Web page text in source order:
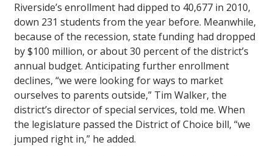
Riverside’s enrollment had dipped to 40,677 in 2010,
down 231 students from the year before. Meanwhile,
because of the recession, state funding had dropped
by $100 million, or about 30 percent of the district’s
annual budget. Anticipating further enrollment
declines, “we were looking for ways to market
ourselves to parents outside,” Tim Walker, the
district’s director of special services, told me. When
the legislature passed the District of Choice bill, “we
jumped right in,” he added.